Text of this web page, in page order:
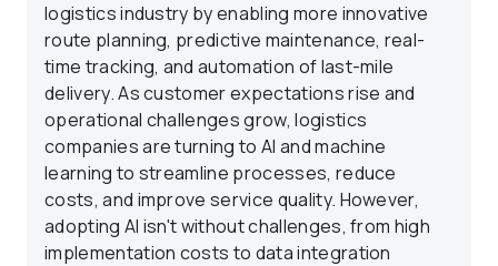
logistics industry by enabling more innovative
route planning, predictive maintenance, real-
time tracking, and automation of last-mile
delivery. As customer expectations rise and
operational challenges grow, logistics
companies are turning to AI and machine
learning to streamline processes, reduce
costs, and improve service quality. However,
adopting AI isn't without challenges, from high
implementation costs to data integration